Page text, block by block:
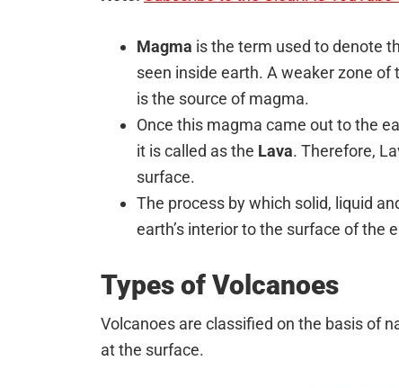
Magma is the term used to denote
seen inside earth. A weaker zone
is the source of magma.
Once this magma came out to the
it is called as the Lava. Therefore,
surface.
The process by which solid, liquid
earth’s interior to the surface of the
Types of Volcanoes
Volcanoes are classified on the basis of
at the surface.